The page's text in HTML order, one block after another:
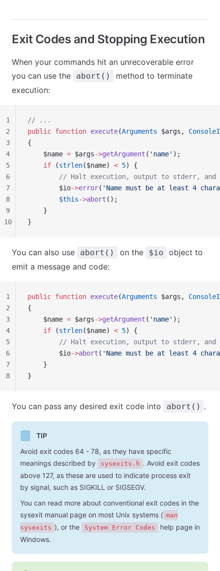
Exit Codes and Stopping Execution
When your commands hit an unrecoverable error
you can use the
abort()
method to terminate
execution:
// ...
public function execute(Arguments $args,
{
    $name
= $args->getArgument ( 'name' );
    if
(strlen($name) < 5) {
// Halt execution, output to stderr, and
        $io
->error( 'Name must be at least 4
        $this
->abort ();
    }
}
1
2
3
4
5
6
7
8
9
10
You can also use abort() on the $io
object to
emit a message and code:
public function execute(Arguments $args,
{
    $name
= $args->getArgument ( 'name' );
    if
(strlen($name) < 5) {
// Halt execution, output to stderr, and
        $io
->abort ( 'Name must be at least 4
    }
}
1
2
3
4
5
6
7
8
You can pass any desired exit code into abort() .
TIP
Avoid exit codes 64 - 78, as they have specific
meanings described by
sysexits.h . Avoid exit codes
above 127, as these are used to indicate process exit
by signal, such as SIGKILL or SIGSEGV.
You can read more about conventional exit codes in the
sysexit manual page on most Unix systems ( man
sysexits ), or the System Error Codes
help page in
Windows.